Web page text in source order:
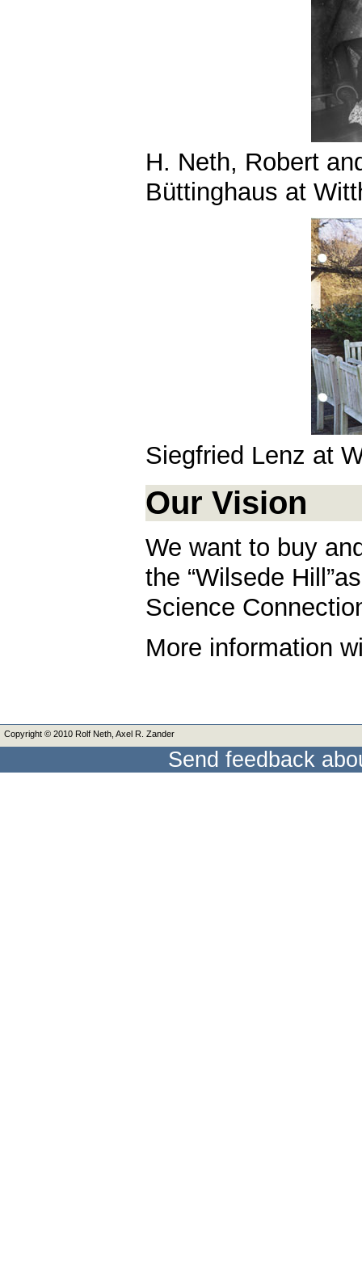
H. Neth, Robert
Büttinghaus at
Siegfried Lenz at
Our Vision
We want to buy
the “Wilsede
Science
More information
Copyright © 2010 Rolf Neth, Axel R. Zander
Send feedback